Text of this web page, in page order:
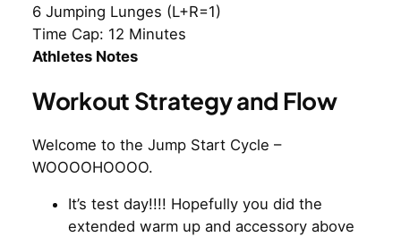
6 Jumping Lunges (L+R=1)
Time Cap: 12 Minutes
Athletes Notes
Workout Strategy and Flow
Welcome to the Jump Start Cycle –
WOOOOHOOOO.
It’s test day!!!! Hopefully you did the
extended warm up and accessory above